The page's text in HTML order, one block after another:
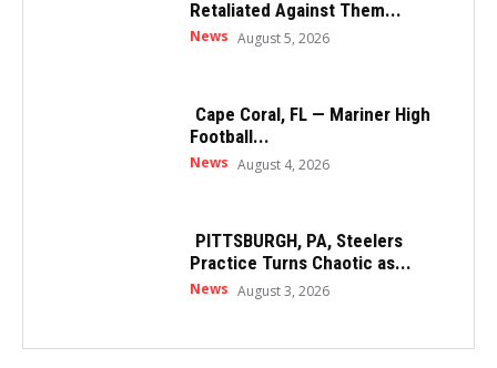
Retaliated Against Them...
News August 5, 2026
Cape Coral, FL — Mariner High
Football...
News August 4, 2026
PITTSBURGH, PA, Steelers
Practice Turns Chaotic as...
News August 3, 2026